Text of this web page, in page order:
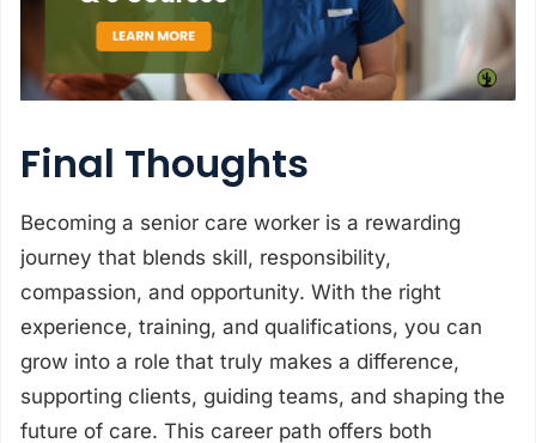
Final Thoughts
Becoming a senior care worker is a rewarding
journey that blends skill, responsibility,
compassion, and opportunity. With the right
experience, training, and qualifications, you can
grow into a role that truly makes a difference,
supporting clients, guiding teams, and shaping the
future of care. This career path offers both